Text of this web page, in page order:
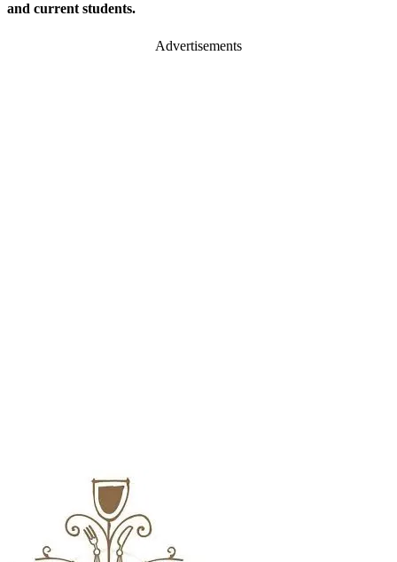
and current students.
Advertisements